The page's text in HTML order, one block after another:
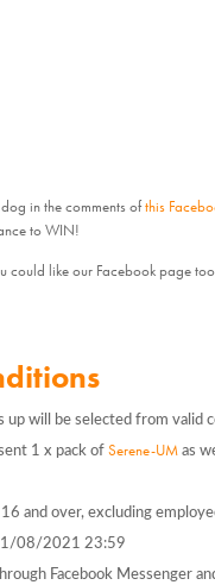
in the comments ofthis
to WIN!
could like our Facebook page
up will be selected from valid
1 x pack ofSerene-UM as
and over, excluding
08/2021 23:59
Facebook Messenger